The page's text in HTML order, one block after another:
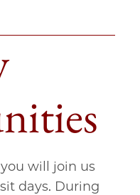
will join us
days. During